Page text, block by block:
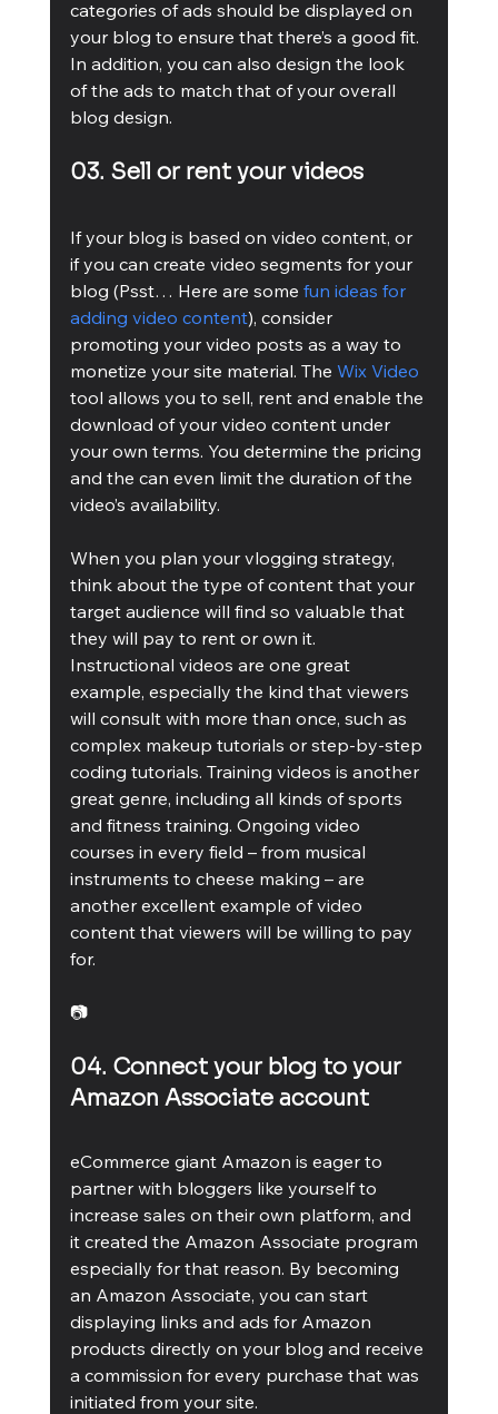
categories of ads should be displayed on
your blog to ensure that there’s a good fit.
In addition, you can also design the look
of the ads to match that of your overall
blog design.
03. Sell or rent your videos
If your blog is based on video content, or
if you can create video segments for your
blog (Psst… Here are some fun ideas for
adding video content), consider
promoting your video posts as a way to
monetize your site material. The Wix Video
tool allows you to sell, rent and enable the
download of your video content under
your own terms. You determine the pricing
and the can even limit the duration of the
video’s availability.
When you plan your vlogging strategy,
think about the type of content that your
target audience will find so valuable that
they will pay to rent or own it.
Instructional videos are one great
example, especially the kind that viewers
will consult with more than once, such as
complex makeup tutorials or step-by-step
coding tutorials. Training videos is another
great genre, including all kinds of sports
and fitness training. Ongoing video
courses in every field – from musical
instruments to cheese making – are
another excellent example of video
content that viewers will be willing to pay
for.
📷
04. Connect your blog to your
Amazon Associate account
eCommerce giant Amazon is eager to
partner with bloggers like yourself to
increase sales on their own platform, and
it created the Amazon Associate program
especially for that reason. By becoming
an Amazon Associate, you can start
displaying links and ads for Amazon
products directly on your blog and receive
a commission for every purchase that was
initiated from your site.